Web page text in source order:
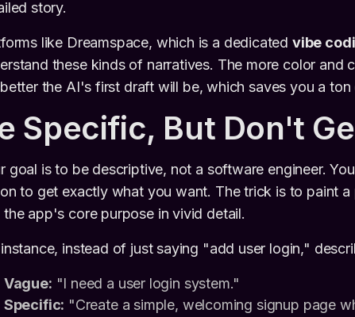
story.
like Dreamspace, which is a dedicated vibe
these kinds of narratives. The more color and
the AI's first draft will be, which saves you a
Specific, But Don't
goal is to be descriptive, not a software engineer.
to get exactly what you want. The trick is to paint
the app's core purpose in vivid detail.
instance, instead of just saying "add user login,"
Vague: "I need a user login system."
Specific: "Create a simple, welcoming signup page